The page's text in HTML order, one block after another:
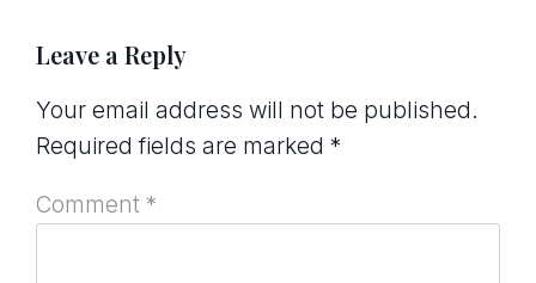
Leave a Reply
Your email address will not be published.
Required fields are marked *
Comment *